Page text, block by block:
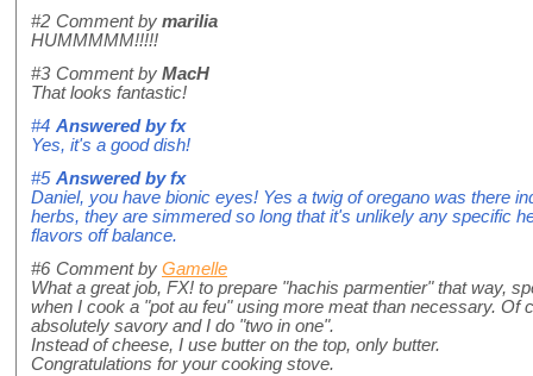
#2 Comment by marilia
HUMMMMM!!!!!
#3 Comment by MacH
That looks fantastic!
#4 Answered byfx
Yes, it's a good dish!
#5 Answered byfx
Daniel, you have bionic eyes! Yes a twig of oregano was there
herbs, they are simmered so long that it's unlikely any specific
flavors off balance.
#6 Comment by Gamelle
What a great job, FX! to prepare "hachis parmentier" that way,
when I cook a "pot au feu" using more meat than necessary. Of
absolutely savory and I do "two in one".
Instead of cheese, I use butter on the top, only butter.
Congratulations for your cooking stove.